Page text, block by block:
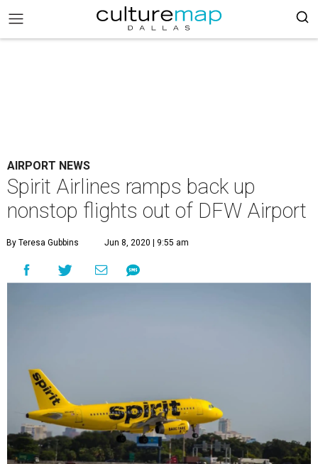
AIRPORT NEWS
Spirit Airlines ramps back up
nonstop flights out of DFW Airport
By Teresa Gubbins Jun 8, 2020 | 9:55 am